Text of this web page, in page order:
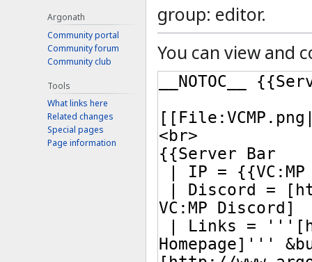
group: editor.
You can view and
Argonath
Community portal
Community forum
Community club
Tools
What links here
Related changes
Special pages
Page information